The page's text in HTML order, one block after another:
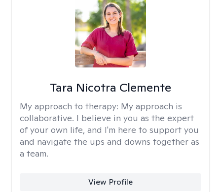
Tara Nicotra Clemente
My approach to therapy: My approach is
collaborative. I believe in you as the expert
of your own life, and I'm here to support you
and navigate the ups and downs together as
a team.
View Profile